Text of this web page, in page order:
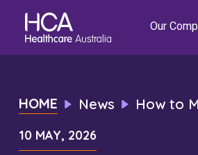
Our
About HCA
Healthcare Employment
Focus Areas
HOME News How to
10 MAY, 2026